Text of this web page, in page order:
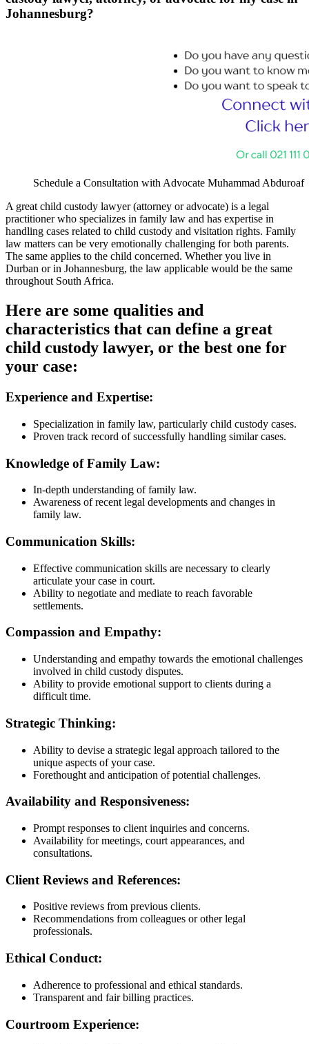
Johannesburg?
Schedule a Consultation with Advocate Muhammad Abduroaf
A great child custody lawyer (attorney or advocate) is a legal
practitioner who specializes in family law and has expertise in
handling cases related to child custody and visitation rights. Family
law matters can be very emotionally challenging for both parents.
The same applies to the child concerned. Whether you live in
Durban or in Johannesburg, the law applicable would be the same
throughout South Africa.
Here are some qualities and
characteristics that can define a great
child custody lawyer, or the best one for
your case:
Experience and Expertise:
Specialization in family law, particularly child custody cases.
Proven track record of successfully handling similar cases.
Knowledge of Family Law:
In-depth understanding of family law.
Awareness of recent legal developments and changes in
family law.
Communication Skills:
Effective communication skills are necessary to clearly
articulate your case in court.
Ability to negotiate and mediate to reach favorable
settlements.
Compassion and Empathy:
Understanding and empathy towards the emotional challenges
involved in child custody disputes.
Ability to provide emotional support to clients during a
difficult time.
Strategic Thinking:
Ability to devise a strategic legal approach tailored to the
unique aspects of your case.
Forethought and anticipation of potential challenges.
Availability and Responsiveness:
Prompt responses to client inquiries and concerns.
Availability for meetings, court appearances, and
consultations.
Client Reviews and References:
Positive reviews from previous clients.
Recommendations from colleagues or other legal
professionals.
Ethical Conduct:
Adherence to professional and ethical standards.
Transparent and fair billing practices.
Courtroom Experience: